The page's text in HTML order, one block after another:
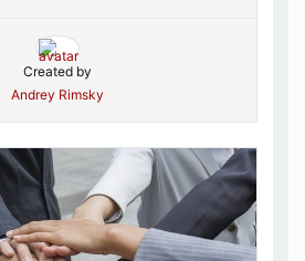
Created by
Andrey Rimsky